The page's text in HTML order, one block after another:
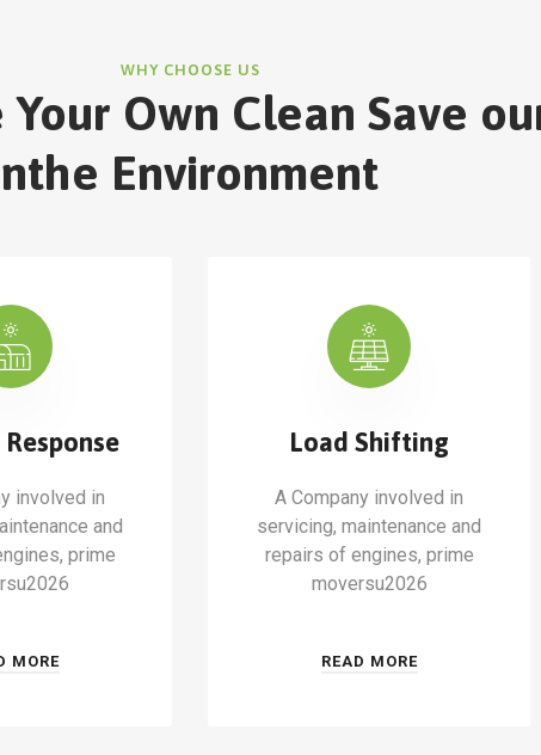
WHY CHOOSE US
Your Own Clean Save
nthe Environment
involved in
and
prime
MORE
Load Shifting
A Company involved in
servicing, maintenance and
repairs of engines, prime
moversu2026
READ MORE